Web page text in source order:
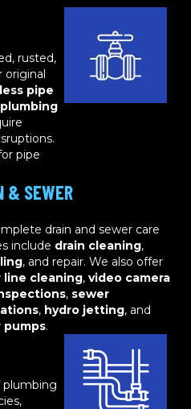
rusted,
original
pipe
pipe
& SEWER
drain and sewer care
include drain cleaning,
, and repair. We also offer
line cleaning, video camera
, sewer
, hydro jetting, and
pumps.
plumbing